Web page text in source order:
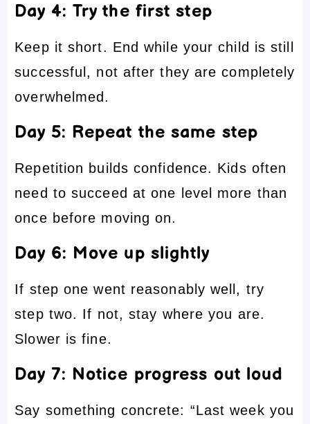
Day 4: Try the first step
Keep it short. End while your child is still
successful, not after they are completely
overwhelmed.
Day 5: Repeat the same step
Repetition builds confidence. Kids often
need to succeed at one level more than
once before moving on.
Day 6: Move up slightly
If step one went reasonably well, try
step two. If not, stay where you are.
Slower is fine.
Day 7: Notice progress out loud
Say something concrete: “Last week you